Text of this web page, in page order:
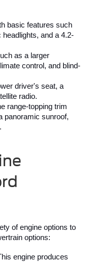
basic features such
and a 4.2-
as a larger
control, and blind-
driver's seat, a
radio.
range-topping trim
panoramic sunroof,
of engine options to
options:
engine produces